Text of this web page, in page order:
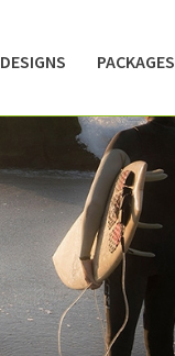
DESIGNS PACKAGES